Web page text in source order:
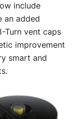
include
an added
Turn vent caps
improvement
smart and